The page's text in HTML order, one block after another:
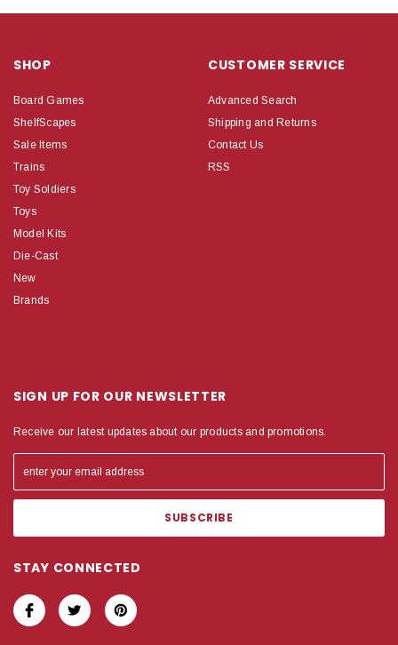
SHOP
Board Games
ShelfScapes
Sale Items
Trains
Toy Soldiers
Toys
Model Kits
Die-Cast
New
Brands
CUSTOMER SERVICE
Advanced Search
Shipping and Returns
Contact Us
RSS
SIGN UP FOR OUR NEWSLETTER
Receive our latest updates about our products and promotions.
STAY CONNECTED